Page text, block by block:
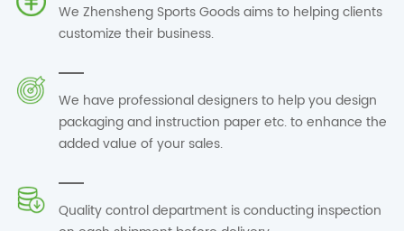
We Zhensheng Sports Goods aims to helping clients
customize their business.
We have professional designers to help you design
packaging and instruction paper etc. to enhance the
added value of your sales.
Quality control department is conducting inspection